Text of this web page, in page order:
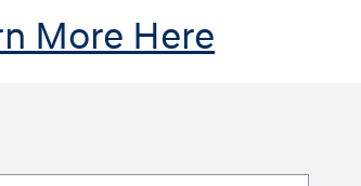
More Here